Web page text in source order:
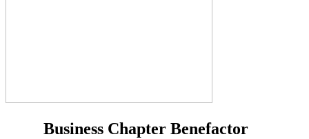
Business Chapter Benefactor